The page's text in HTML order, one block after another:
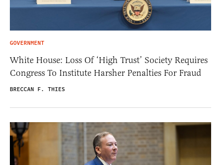
GOVERNMENT
White House: Loss Of ‘High Trust’ Society Requires
Congress To Institute Harsher Penalties For Fraud
BRECCAN F. THIES